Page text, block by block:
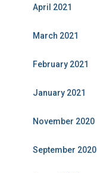
April 2021
March 2021
February 2021
January 2021
November 2020
September 2020